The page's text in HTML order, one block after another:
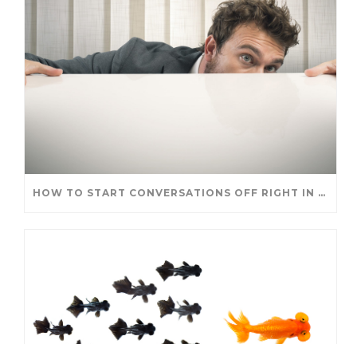
HOW TO START CONVERSATIONS OFF RIGHT IN A NEW ROLE